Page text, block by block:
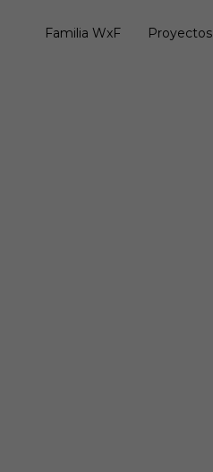
Familia WxF Proyectos